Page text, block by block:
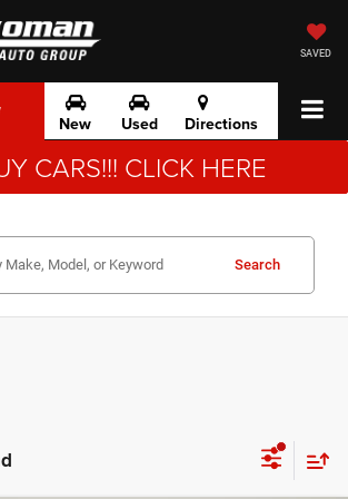
SAVED
New Used Directions
CARS!!! CLICK HERE
Search